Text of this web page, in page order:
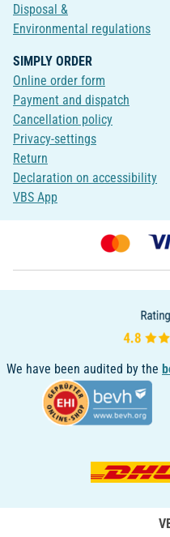
Disposal &
Environmental regulations
SIMPLY ORDER
Online order form
Payment and dispatch
Cancellation policy
Privacy-settings
Return
Declaration on accessibility
VBS App
We have been audited by the